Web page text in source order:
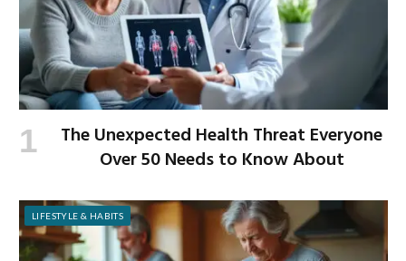
The Unexpected Health Threat Everyone
Over 50 Needs to Know About
LIFESTYLE & HABITS